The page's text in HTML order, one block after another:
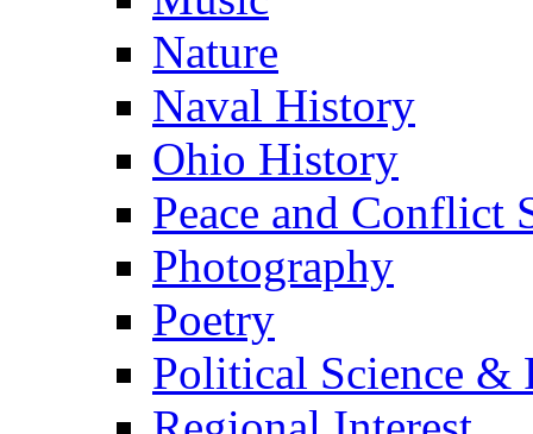
Nature
Naval History
Ohio History
Peace and Conflict
Photography
Poetry
Political Science &